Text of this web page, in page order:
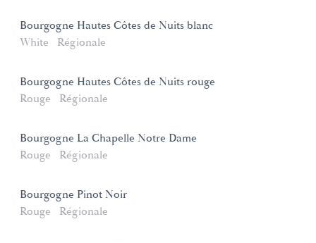
Bourgogne Hautes Côtes de Nuits blanc
White
Régionale
Bourgogne Hautes Côtes de Nuits rouge
Rouge
Régionale
Bourgogne La Chapelle Notre Dame
Rouge
Régionale
Bourgogne Pinot Noir
Rouge
Régionale